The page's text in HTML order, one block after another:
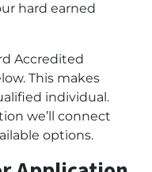
hard earned
Accredited
This makes
individual.
we’ll connect
options.